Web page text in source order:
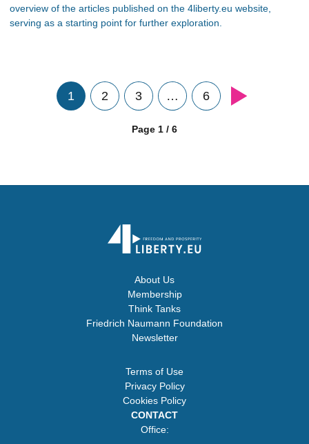
overview of the articles published on the 4liberty.eu website,
serving as a starting point for further exploration.
1 2 3 … 6
Page 1 / 6
About Us
Membership
Think Tanks
Friedrich Naumann Foundation
Newsletter
Terms of Use
Privacy Policy
Cookies Policy
CONTACT
Office: